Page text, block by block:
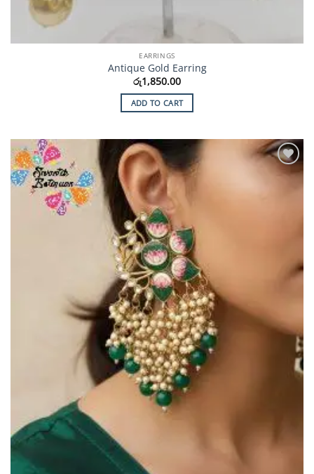
EARRINGS
Antique Gold Earring
රු1,850.00
ADD TO CART
Add to